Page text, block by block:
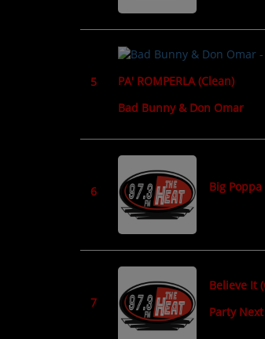
Contact Us / Request Song
5
PA' ROMPERLA (Clean)
Bad Bunny & Don Omar
6 Big
7
Believe It
Party